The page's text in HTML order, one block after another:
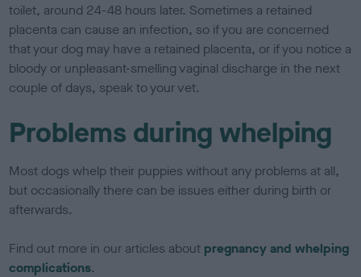
toilet, around 24-48 hours later. Sometimes a retained
placenta can cause an infection, so if you are concerned
that your dog may have a retained placenta, or if you notice a
bloody or unpleasant-smelling vaginal discharge in the next
couple of days, speak to your vet.
Problems during whelping
Most dogs whelp their puppies without any problems at all,
but occasionally there can be issues either during birth or
afterwards.
Find out more in our articles about pregnancy and whelping
complications.